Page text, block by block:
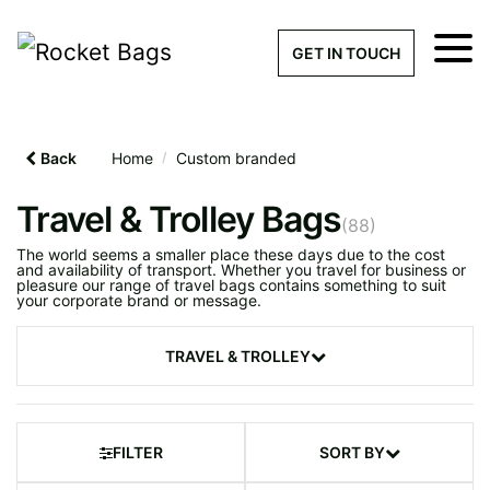
GET IN TOUCH
Back Home / Custom branded
Travel & Trolley Bags(88)
The world seems a smaller place these days due to the cost
and availability of transport. Whether you travel for business or
pleasure our range of travel bags contains something to suit
your corporate brand or message.
Discover Your Next
Custom Travel Bag
TRAVEL & TROLLEY
FILTER SORT BY
× Get a Quick
Stock bags with my logo
added
Quantity required